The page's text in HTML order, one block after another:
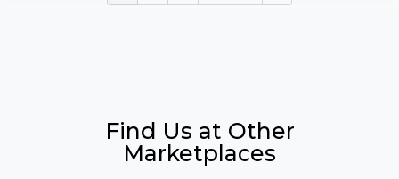
Find Us at Other
Marketplaces